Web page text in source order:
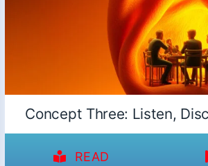
Concept Three: Listen,
READ